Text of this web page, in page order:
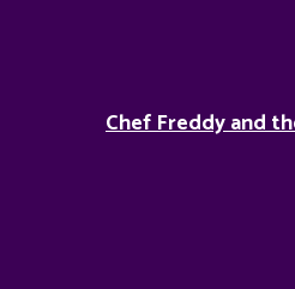
Chef Freddy and